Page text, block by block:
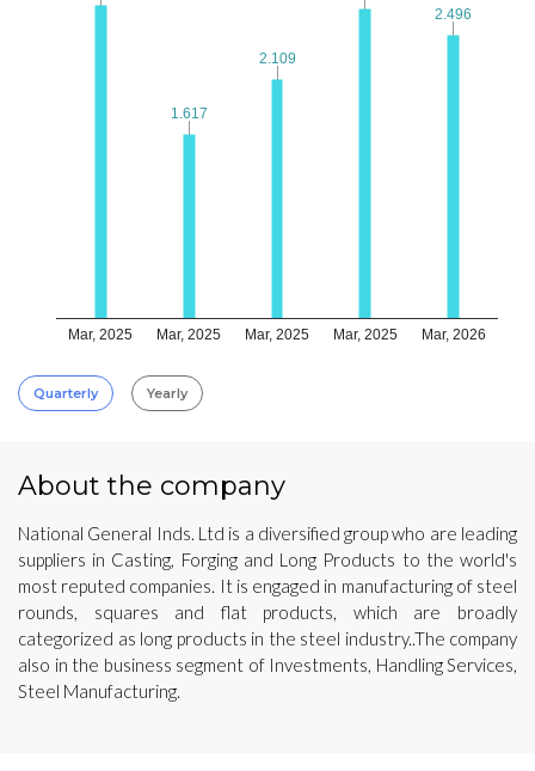
Mar, 2025 Mar, 2025 Mar, 2025 Mar, 2025 Mar, 2026
1.617
1.617
2.109
2.109
2.496
2.496
Quarterly Yearly
About the company
National General Inds. Ltd is a diversified group who are leading
suppliers in Casting, Forging and Long Products to the world's
most reputed companies. It is engaged in manufacturing of steel
rounds, squares and flat products, which are broadly
categorized as long products in the steel industry..The company
also in the business segment of Investments, Handling Services,
Steel Manufacturing.